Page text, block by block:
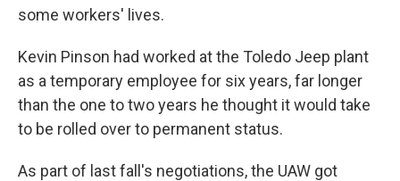
some workers' lives.
Kevin Pinson had worked at the Toledo Jeep plant
as a temporary employee for six years, far longer
than the one to two years he thought it would take
to be rolled over to permanent status.
As part of last fall's negotiations, the UAW got